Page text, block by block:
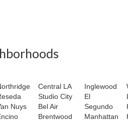
Nuys
Central LA
Studio City
Bel Air
Brentwood
Inglewood
El
Segundo
Manhattan